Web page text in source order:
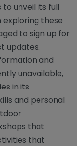
unveil its full
exploring these
to sign up for
updates.
and
unavailable,
in its
and personal
that
that